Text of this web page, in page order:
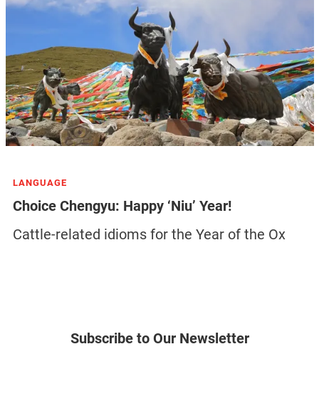
LANGUAGE
Choice Chengyu: Happy ‘Niu’ Year!
Cattle-related idioms for the Year of the Ox
Subscribe to Our Newsletter